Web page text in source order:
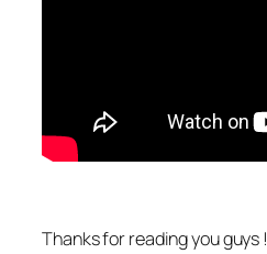
Thanks for reading you guys !